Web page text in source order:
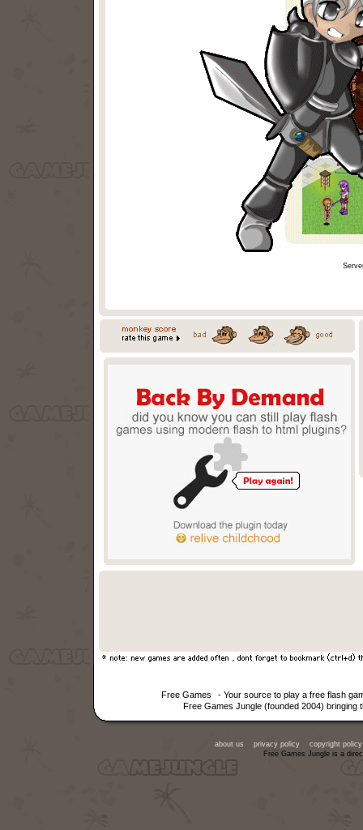
Free Games
- Your source to play a free flash
Free Games Jungle (founded 2004) bringing
about us privacy policy
copyright policy
Free Games Jungle is a